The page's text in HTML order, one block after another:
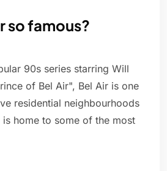
so famous?
90s series starring Will
of Bel Air", Bel Air is one
residential neighbourhoods
is home to some of the most